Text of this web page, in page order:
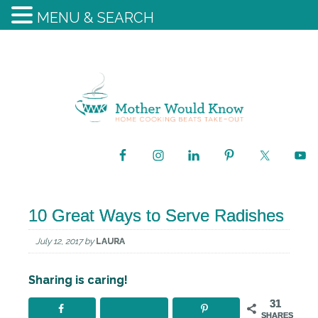
10 Great Ways to Serve Radishes
July 12, 2017by LAURA
Sharing is caring!
31
SHARES
MENU & SEARCH